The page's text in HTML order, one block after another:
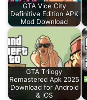
GTA Vice City
Definitive Edition APK
Mod Download
GTA Trilogy
Remastered Apk 2025
Download for Android
& iOS